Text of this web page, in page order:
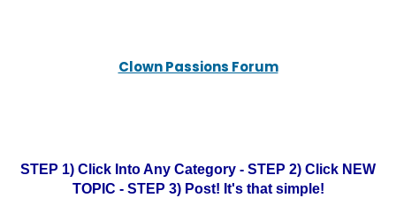
Clown Passions Forum
STEP 1) Click Into Any Category - STEP 2) Click NEW
TOPIC - STEP 3) Post! It's that simple!